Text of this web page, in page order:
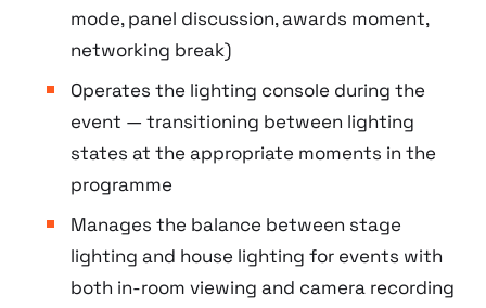
mode, panel discussion, awards moment,
networking break)
Operates the lighting console during the
event — transitioning between lighting
states at the appropriate moments in the
programme
Manages the balance between stage
lighting and house lighting for events with
both in-room viewing and camera recording